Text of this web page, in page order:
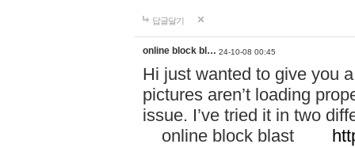
답글달기
online block bl… 24-10-08 00:45
Hi just wanted to give you
pictures aren’t loading
issue. I’ve tried it in two
online block blast